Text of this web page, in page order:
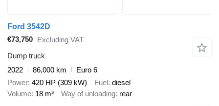
Ford 3542D
€73,750 Excluding VAT
Dump truck
2022
86,000 km
Euro 6
Power 420 HP (309 kW) Fuel diesel
Volume 18 m³ Way of unloading rear